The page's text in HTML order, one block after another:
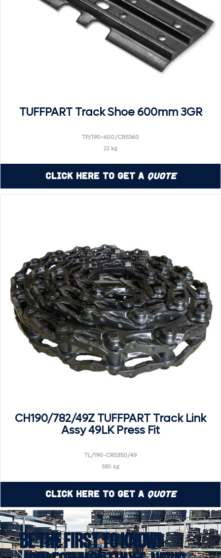
TUFFPART Track Shoe 600mm 3GR
TP/190-600/CR5360
22 kg
Click Here to Get a Quote
CH190/782/49Z TUFFPART Track Link
Assy 49LK Press Fit
TL/190-CR5350/49
580 kg
Click Here to Get a Quote
BE THE FIRST TO KNOW!